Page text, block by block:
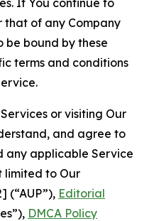
If You continue to
that of any Company
be bound by these
terms and conditions
or visiting Our
and agree to
any applicable Service
limited to Our
(“AUP”), Editorial
DMCA Policy